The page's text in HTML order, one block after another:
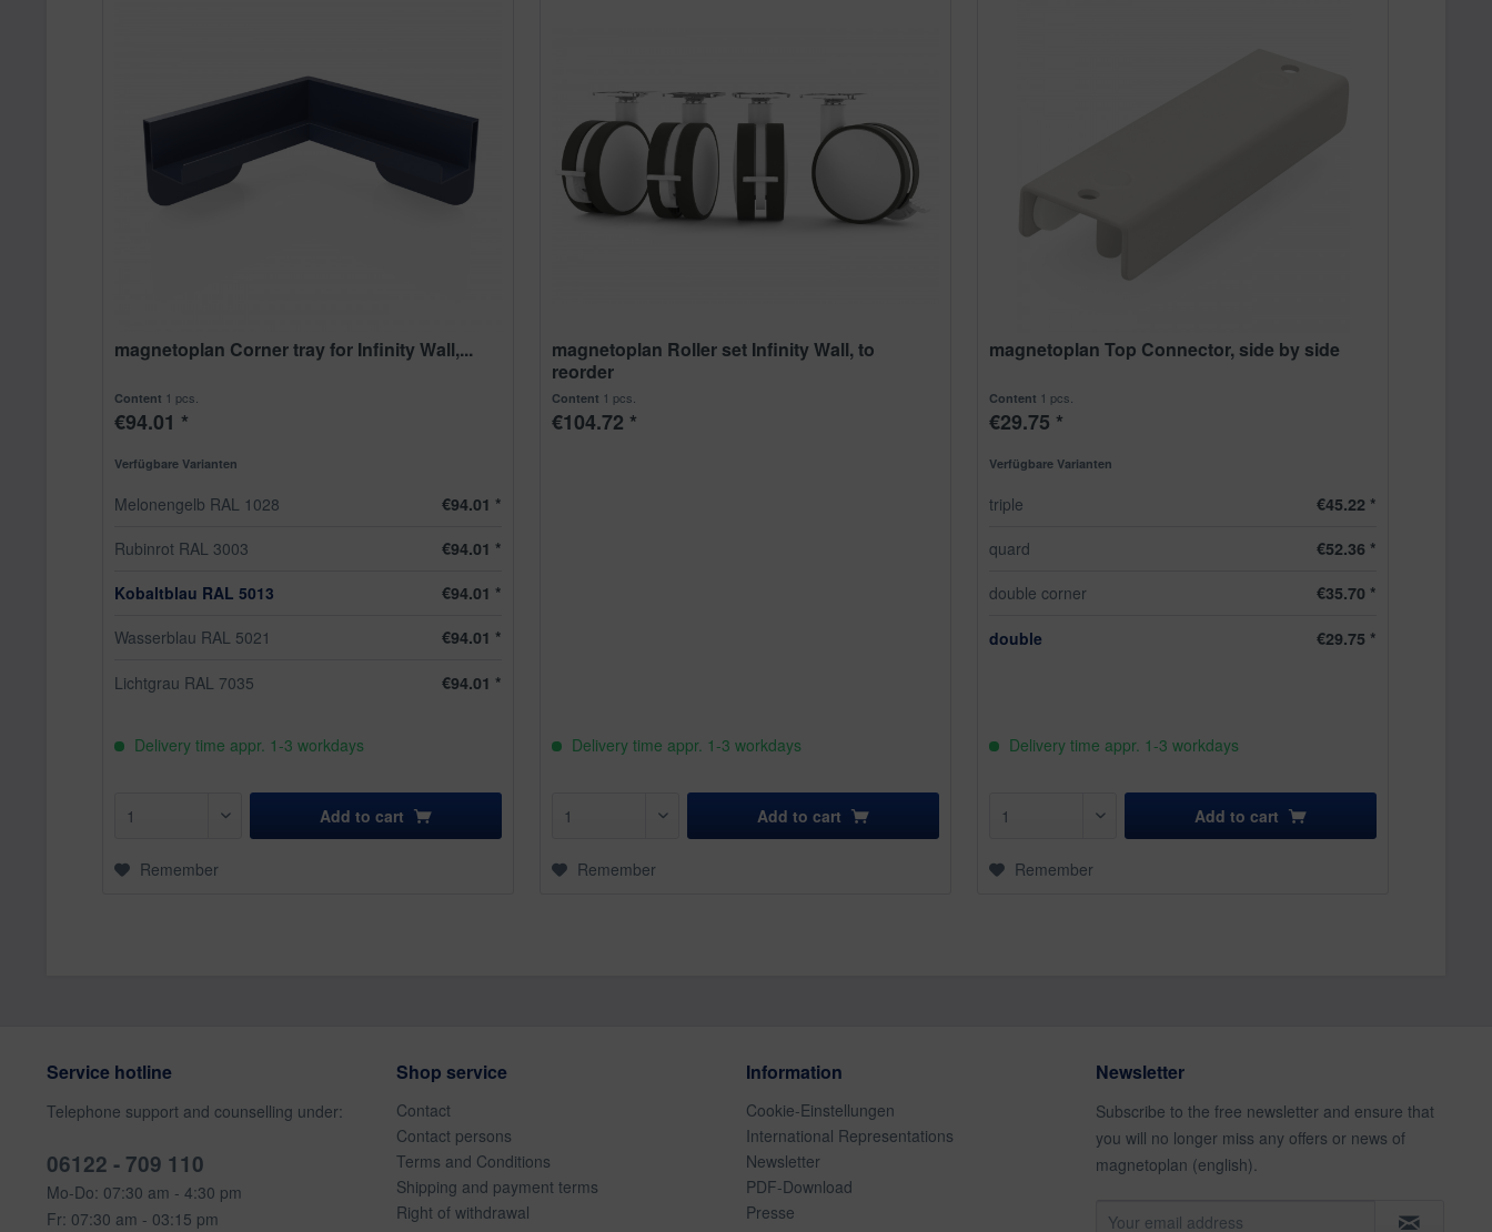
magnetoplan Corner tray for Infinity Wall,...
Content 1 pcs.
€94.01 *
Verfügbare Varianten
Melonengelb RAL 1028
€94.01 *
Rubinrot RAL 3003
€94.01 *
Kobaltblau RAL 5013
€94.01 *
Wasserblau RAL 5021
€94.01 *
Lichtgrau RAL 7035 €94.01 *
Delivery time appr. 1-3 workdays
Add to cart
Remember
magnetoplan Roller set Infinity Wall, to
reorder
Content 1 pcs.
€104.72 *
Delivery time appr. 1-3 workdays
Add to cart
Remember
magnetoplan Top Connector, side by side
Content 1 pcs.
€29.75 *
Verfügbare Varianten
triple
€45.22 *
quard
€52.36 *
double corner
€35.70 *
double €29.75 *
Delivery time appr. 1-3 workdays
Add to cart
Remember
Service hotline
Telephone support and counselling under:
06122 - 709 110
Mo-Do: 07:30 am - 4:30 pm
Fr: 07:30 am - 03:15 pm
Shop service
Contact
Contact persons
Terms and Conditions
Shipping and payment terms
Right of withdrawal
Information
Cookie-Einstellungen
International Representations
Newsletter
PDF-Download
Presse
Newsletter
Subscribe to the free newsletter and ensure that
you will no longer miss any offers or news of
magnetoplan (english).